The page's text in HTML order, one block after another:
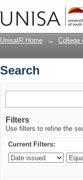
UnisaIR Home → College
Search
Filters
Use filters to refine the
Current Filters: